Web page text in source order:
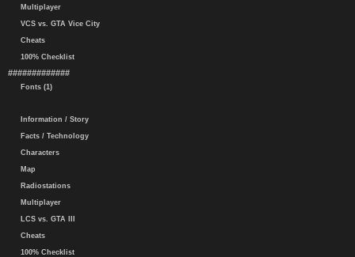
Multiplayer
VCS vs. GTA Vice City
Cheats
100% Checklist
#############
Fonts (1)
Information / Story
Facts / Technology
Characters
Map
Radiostations
Multiplayer
LCS vs. GTA III
Cheats
100% Checklist